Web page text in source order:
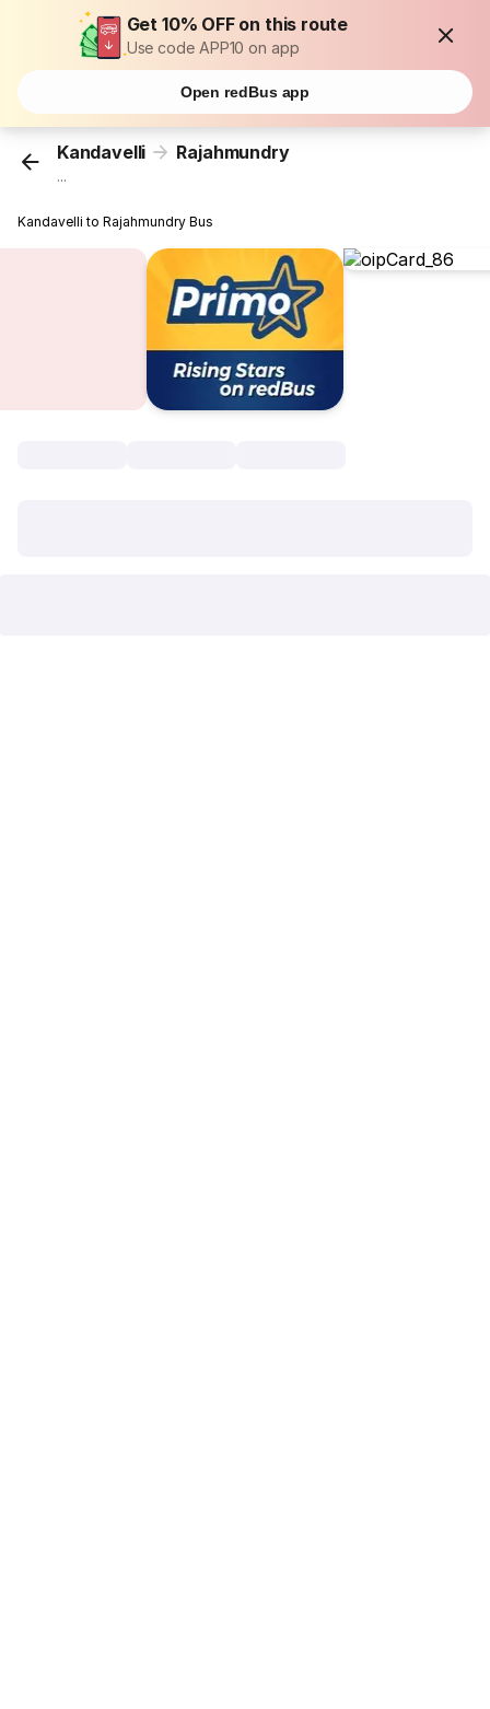
Get 10% OFF on this route
Use code APP10 on app
Open redBus app
Kandavelli Rajahmundry
...
Kandavelli to Rajahmundry Bus